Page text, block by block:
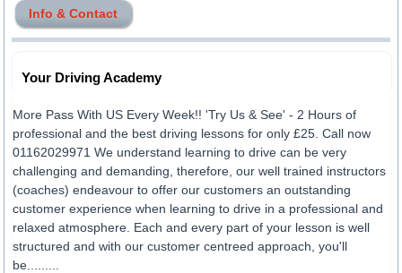
Info & Contact
Your Driving Academy
More Pass With US Every Week!! 'Try Us & See' - 2 Hours of
professional and the best driving lessons for only £25. Call now
01162029971 We understand learning to drive can be very
challenging and demanding, therefore, our well trained instructors
(coaches) endeavour to offer our customers an outstanding
customer experience when learning to drive in a professional and
relaxed atmosphere. Each and every part of your lesson is well
structured and with our customer centreed approach, you'll
be.........